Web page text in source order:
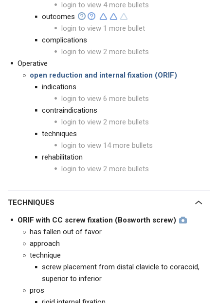
login to view 4 more bullets
outcomes
login to view 1 more bullet
complications
login to view 2 more bullets
Operative
open reduction and internal fixation (ORIF)
indications
login to view 6 more bullets
contraindications
login to view 2 more bullets
techniques
login to view 14 more bullets
rehabilitation
login to view 2 more bullets
TECHNIQUES
ORIF with CC screw fixation (Bosworth screw)
has fallen out of favor
approach
technique
screw placement from distal clavicle to coracoid,
superior to inferior
pros